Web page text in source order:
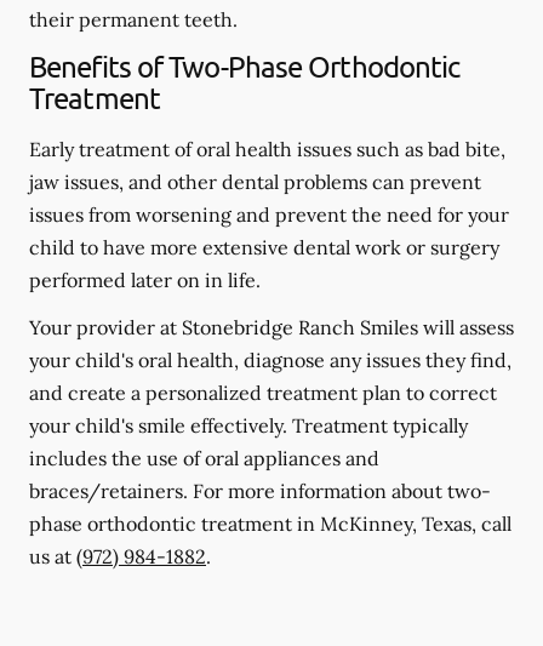
their permanent teeth.
Benefits of Two-Phase Orthodontic
Treatment
Early treatment of oral health issues such as bad bite,
jaw issues, and other dental problems can prevent
issues from worsening and prevent the need for your
child to have more extensive dental work or surgery
performed later on in life.
Your provider at Stonebridge Ranch Smiles will assess
your child's oral health, diagnose any issues they find,
and create a personalized treatment plan to correct
your child's smile effectively. Treatment typically
includes the use of oral appliances and
braces/retainers. For more information about two-
phase orthodontic treatment in McKinney, Texas, call
us at (972) 984-1882.